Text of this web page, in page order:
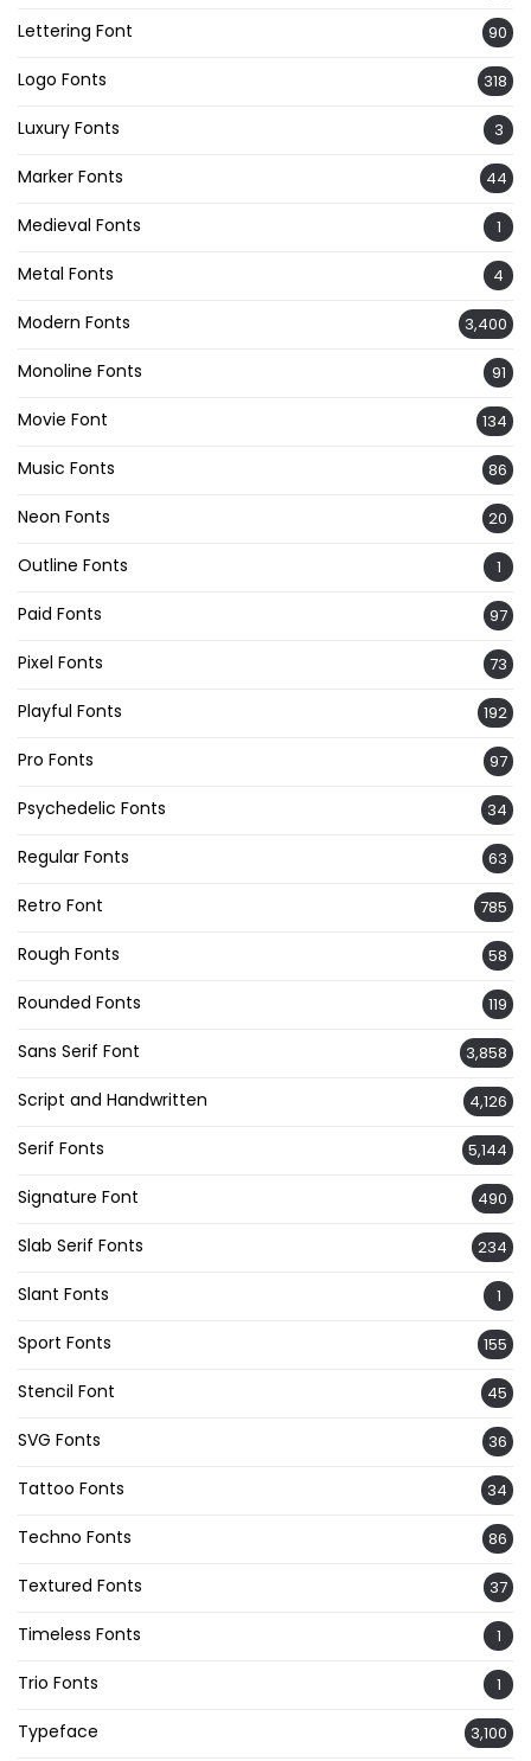
Lettering Font 90
Logo Fonts 318
Luxury Fonts 3
Marker Fonts 44
Medieval Fonts 1
Metal Fonts 4
Modern Fonts 3,400
Monoline Fonts 91
Movie Font 134
Music Fonts 86
Neon Fonts 20
Outline Fonts 1
Paid Fonts 97
Pixel Fonts 73
Playful Fonts 192
Pro Fonts 97
Psychedelic Fonts 34
Regular Fonts 63
Retro Font 785
Rough Fonts 58
Rounded Fonts 119
Sans Serif Font 3,858
Script and Handwritten 4,126
Serif Fonts 5,144
Signature Font 490
Slab Serif Fonts 234
Slant Fonts 1
Sport Fonts 155
Stencil Font 45
SVG Fonts 36
Tattoo Fonts 34
Techno Fonts 86
Textured Fonts 37
Timeless Fonts 1
Trio Fonts 1
Typeface 3,100